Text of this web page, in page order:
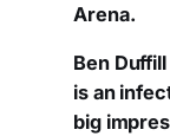
Arena.
Ben
is an
big